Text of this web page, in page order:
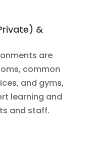
&
are
common
and gyms,
learning and
and staff.